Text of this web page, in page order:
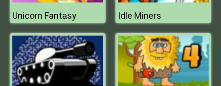
Unicorn Fantasy Idle Miners